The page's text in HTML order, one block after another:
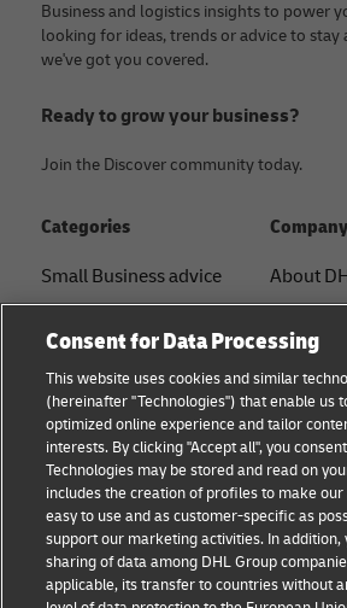
Business and logistics insights to power
looking for ideas, trends or advice to stay
we've got you covered.
Ready to grow your business?
Join the Discover community today.
Categories
Small Business advice
B2B advice
Logistics advice
About DHL
Shipping with DHL
Personal Shipper Guide
Company
About
Press
Legal
Terms of
Privacy
Cookie
Consent for Data Processing
This website uses cookies and similar
(hereinafter "Technologies") that enable us
optimized online experience and tailor
interests. By clicking "Accept all", you
Technologies may be stored and read on
includes the creation of profiles to make our
easy to use and as customer-specific as
support our marketing activities. In addition,
sharing of data among DHL Group
applicable, its transfer to countries without